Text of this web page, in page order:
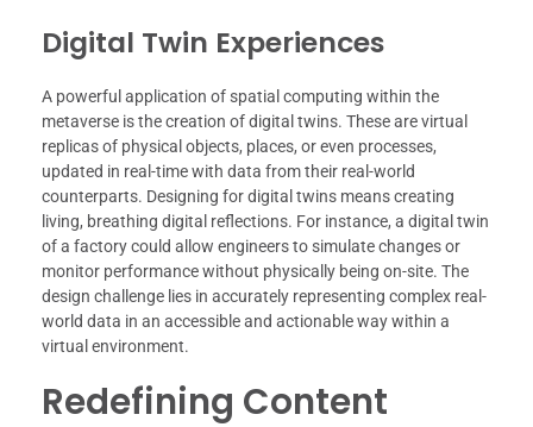
Digital Twin Experiences
A powerful application of spatial computing within the
metaverse is the creation of digital twins. These are virtual
replicas of physical objects, places, or even processes,
updated in real-time with data from their real-world
counterparts. Designing for digital twins means creating
living, breathing digital reflections. For instance, a digital twin
of a factory could allow engineers to simulate changes or
monitor performance without physically being on-site. The
design challenge lies in accurately representing complex real-
world data in an accessible and actionable way within a
virtual environment.
Redefining Content